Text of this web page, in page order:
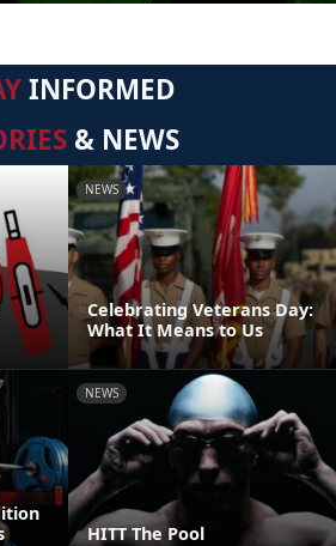
INFORMED
& NEWS
NEWS
Celebrating Veterans Day:
What It Means to Us
NEWS
HITT The Pool